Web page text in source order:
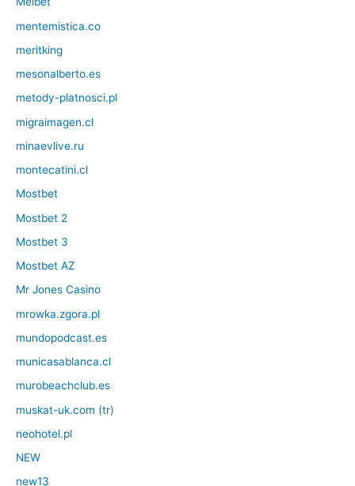
mentemistica.co
meritking
mesonalberto.es
metody-platnosci.pl
migraimagen.cl
minaevlive.ru
montecatini.cl
Mostbet
Mostbet 2
Mostbet 3
Mostbet AZ
Mr Jones Casino
mrowka.zgora.pl
mundopodcast.es
municasablanca.cl
murobeachclub.es
muskat-uk.com (tr)
neohotel.pl
NEW
new13